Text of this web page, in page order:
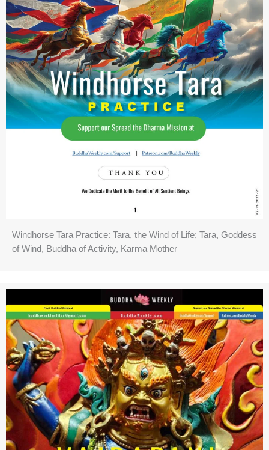
Windhorse Tara Practice: Tara, the Wind of Life; Tara, Goddess
of Wind, Buddha of Activity, Karma Mother